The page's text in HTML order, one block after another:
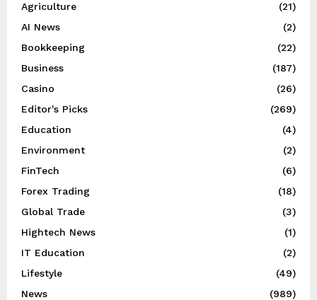
Agriculture
(21)
AI News
(2)
Bookkeeping
(22)
Business
(187)
Casino
(26)
Editor's Picks
(269)
Education
(4)
Environment
(2)
FinTech
(6)
Forex Trading
(18)
Global Trade
(3)
Hightech News
(1)
IT Education
(2)
Lifestyle
(49)
News
(989)